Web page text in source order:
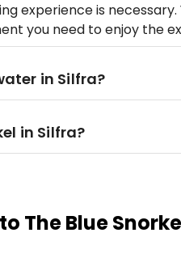
experience is
you need to enjoy the
in Silfra?
in Silfra?
The Blue